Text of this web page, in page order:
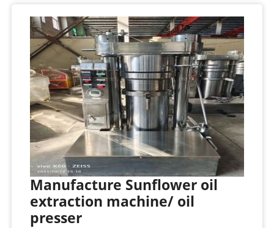
Manufacture Sunflower oil
extraction machine/ oil
presser